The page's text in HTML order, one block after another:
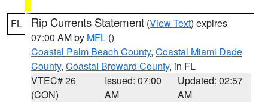
FL Rip Currents Statement (View Text) expires
07:00 AM by MFL ()
Coastal Palm Beach County, Coastal Miami Dade
County, Coastal Broward County, in FL
VTEC# 26
(CON)
Issued: 07:00
AM
Updated: 02:57
AM